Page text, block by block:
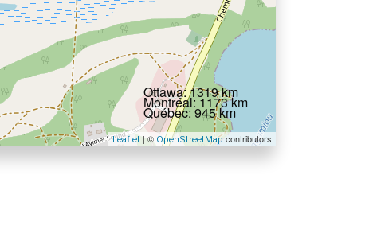
Leaflet | © OpenStreetMap contributors
Ottawa: 1319 km
Montréal: 1173 km
Québec: 945 km